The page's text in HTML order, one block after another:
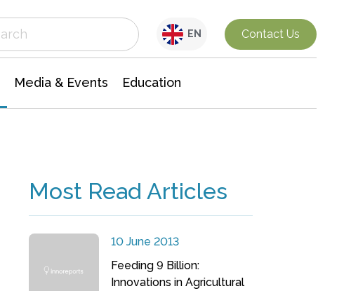
EN Contact Us
Media & Events Education
Most Read Articles
10 June 2013
Feeding 9 Billion:
Innovations in Agricultural